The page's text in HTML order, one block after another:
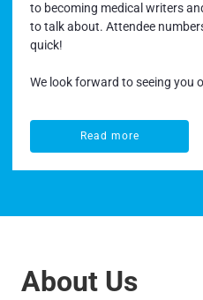
to becoming medical writers
to talk about. Attendee
quick!
We look forward to seeing you
Read more
Read more
About Us